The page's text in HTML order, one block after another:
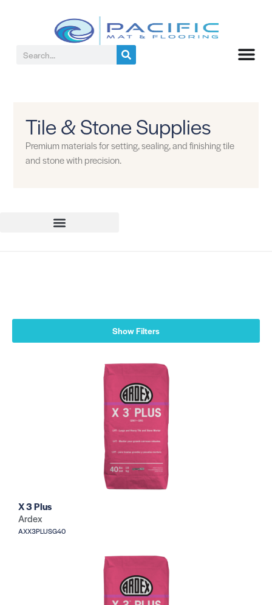
Tile & Stone Supplies
Premium materials for setting, sealing, and finishing tile
and stone with precision.
Show Filters
X 3 Plus
Ardex
AXX3PLUSG40